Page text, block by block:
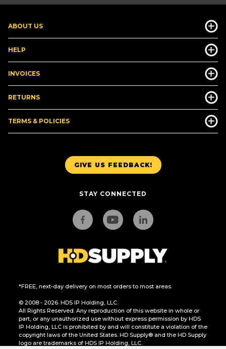
GIVE US FEEDBACK!
STAY CONNECTED
*FREE, next-day delivery on most orders to most areas.
© 2008 - 2026. HDS IP Holding, LLC.
All Rights Reserved. Any reproduction of this website in whole or
part, or any unauthorized use without express permission by HDS
IP Holding, LLC is prohibited by and will constitute a violation of the
copyright laws of the United States. HD Supply® and the HD Supply
logo are trademarks of HDS IP Holding, LLC.
ABOUT US
HELP
INVOICES
RETURNS
TERMS & POLICIES